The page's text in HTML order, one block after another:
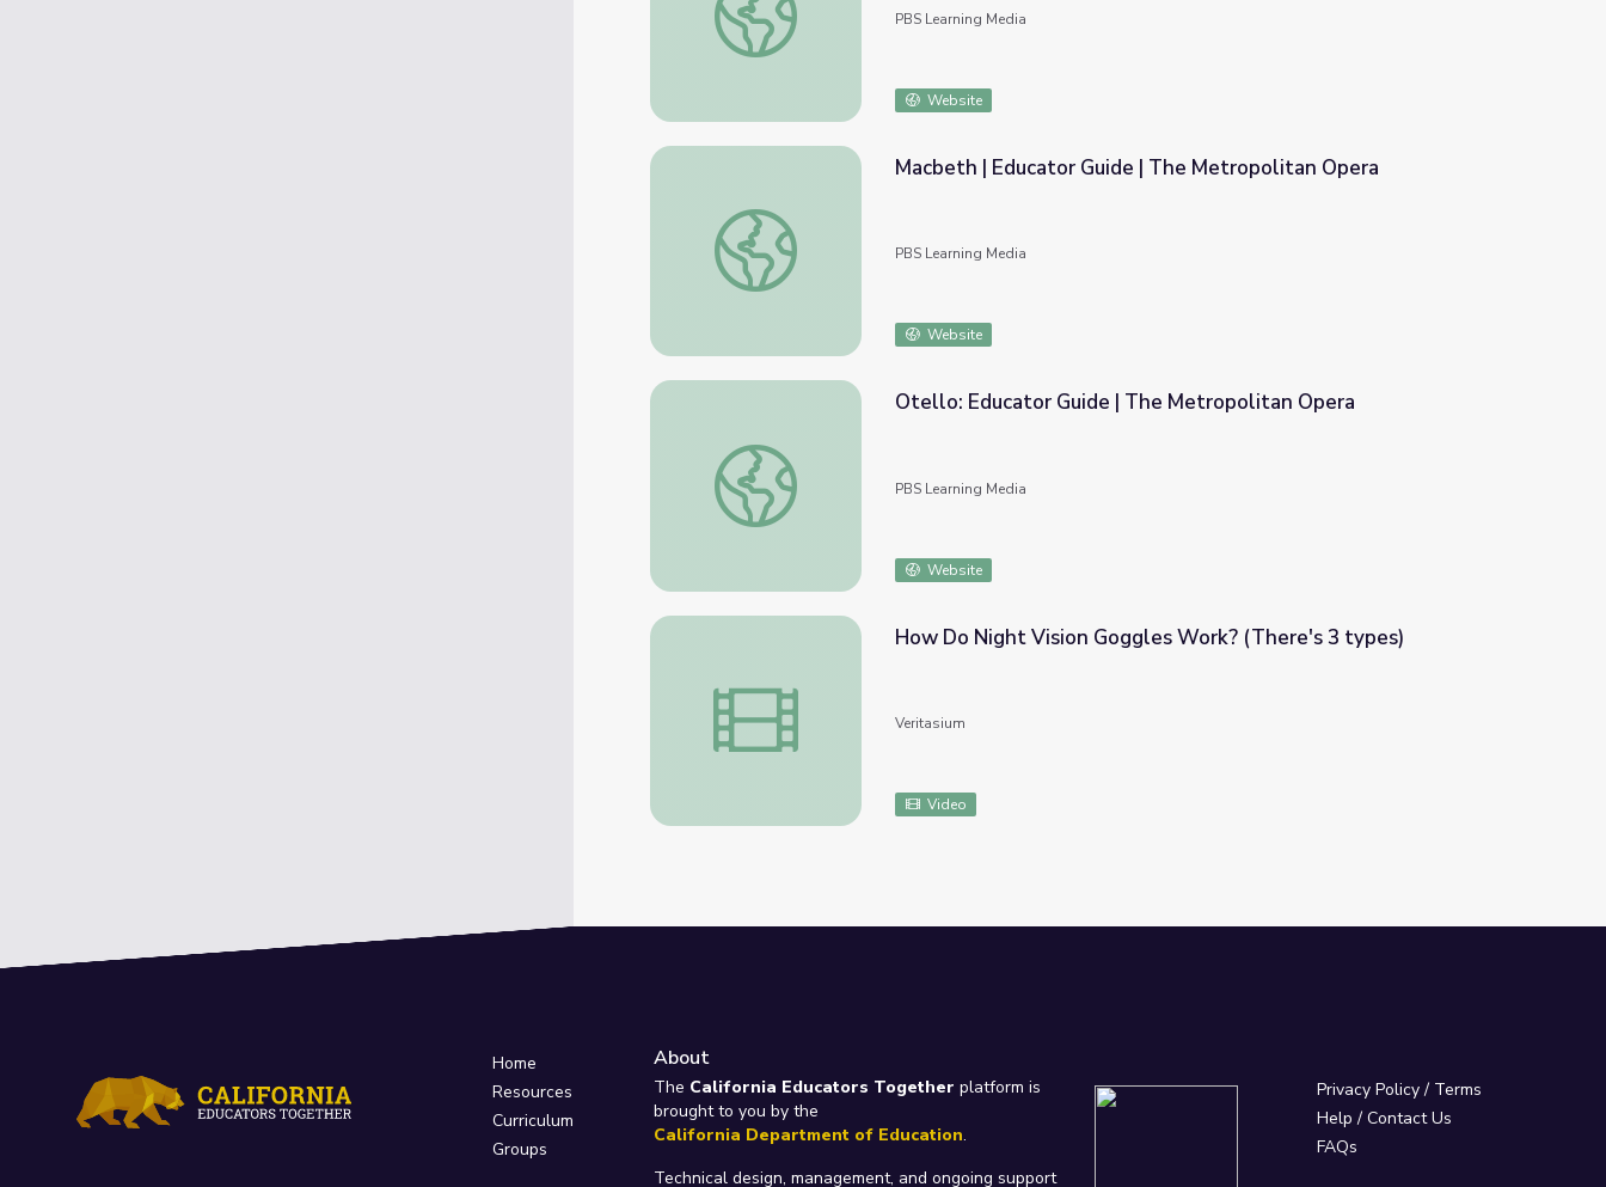
PBS Learning Media
Website
Macbeth | Educator Guide | The Metropolitan Opera
Macbeth | Educator Guide | The Metropolitan Opera
PBS Learning Media
Website
Otello: Educator Guide | The Metropolitan Opera
Otello: Educator Guide | The Metropolitan Opera
PBS Learning Media
Website
How Do Night Vision Goggles Work? (There's 3 types)
How Do Night Vision Goggles Work? (There's 3 types)
Veritasium
Video
Home
Resources
Curriculum
Groups
About
The California Educators Together platform is
brought to you by the
California Department of Education.
Technical design, management, and ongoing support
Privacy Policy/ Terms
Help / Contact Us
FAQs